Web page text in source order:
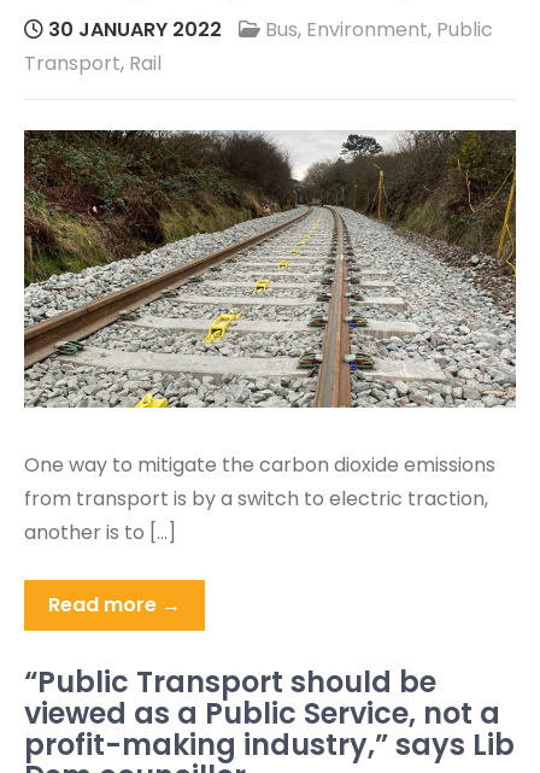
30 JANUARY 2022 Bus, Environment, Public
Transport, Rail
One way to mitigate the carbon dioxide emissions
from transport is by a switch to electric traction,
another is to […]
Read more →
“Public Transport should be
viewed as a Public Service, not a
profit-making industry,” says Lib